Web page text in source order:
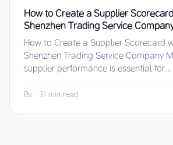
How to Create a Supplier
Shenzhen Trading Service
How to Create a Supplier Scorecard
Shenzhen Trading Service Company
supplier performance is essential for...
By · 31 min read